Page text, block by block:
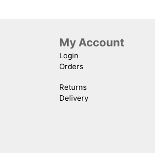
My Account
Login
Orders
Returns
Delivery